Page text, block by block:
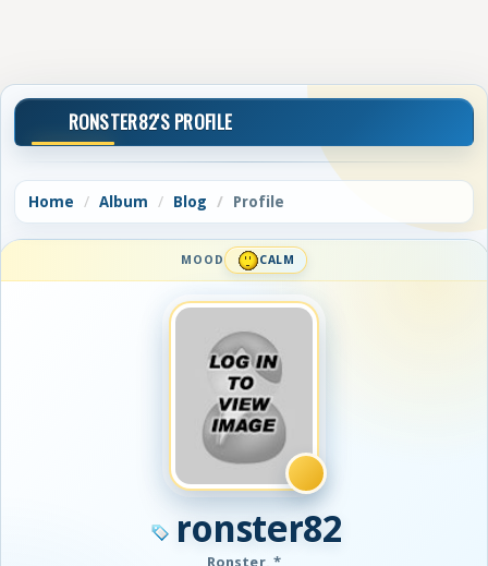
RONSTER82'S PROFILE
Home Album Blog Profile
MOOD CALM
ronster82
Ronster, *